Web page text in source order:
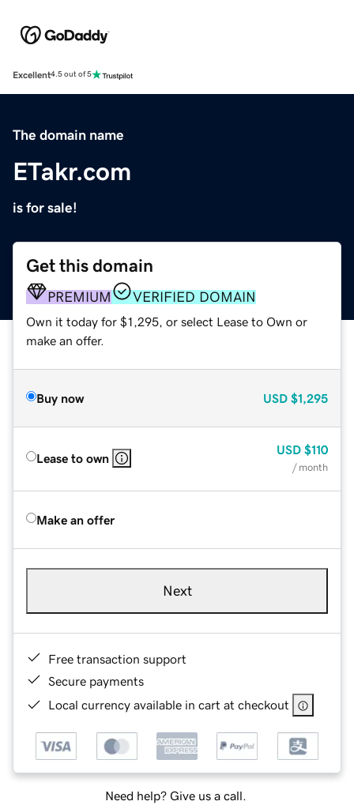
Excellent4.5 out of 5
The domain name
ETakr.com
is for sale!
Get this domain
PREMIUM VERIFIED DOMAIN
Own it today for $1,295, or select Lease to Own or
make an offer.
Buy now USD $1,295
Lease to own
USD $110
/ month
Make an offer
Next
Free transaction support
Secure payments
Local currency available in cart at checkout
Need help? Give us a call.